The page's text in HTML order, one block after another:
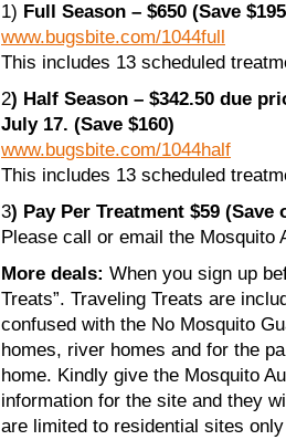
1) Full Season – $650 (Save
www.bugsbite.com/1044full
This includes 13 scheduled
2) Half Season – $342.50 due
July 17. (Save $160)
www.bugsbite.com/1044half
This includes 13 scheduled
3) Pay Per Treatment $59
Please call or email the
More deals: When you sign up
Treats”. Traveling Treats are
confused with the No Mosquito
homes, river homes and for the
home. Kindly give the Mosquito
information for the site and they
are limited to residential sites